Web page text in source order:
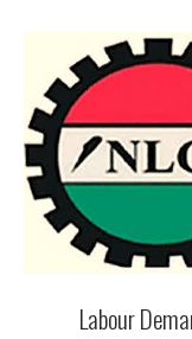
Labour